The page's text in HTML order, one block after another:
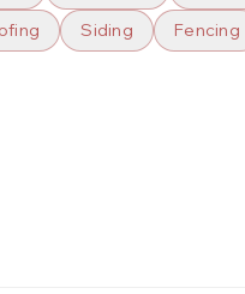
Siding
Fencing